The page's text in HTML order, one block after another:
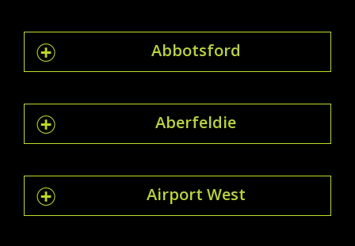
Abbotsford
Aberfeldie
Airport West